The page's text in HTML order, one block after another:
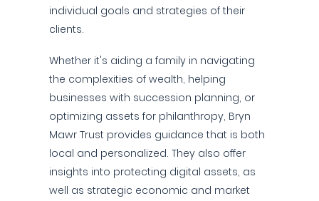
individual goals and strategies of their
clients.
Whether it's aiding a family in navigating
the complexities of wealth, helping
businesses with succession planning, or
optimizing assets for philanthropy, Bryn
Mawr Trust provides guidance that is both
local and personalized. They also offer
insights into protecting digital assets, as
well as strategic economic and market